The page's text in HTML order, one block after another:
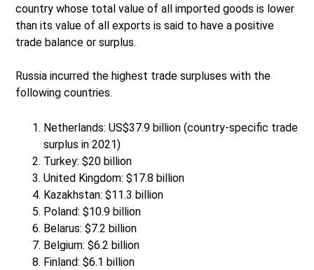
country whose total value of all imported goods is lower
than its value of all exports is said to have a positive
trade balance or surplus.
Russia incurred the highest trade surpluses with the
following countries.
Netherlands: US$37.9 billion (country-specific trade
surplus in 2021)
Turkey: $20 billion
United Kingdom: $17.8 billion
Kazakhstan: $11.3 billion
Poland: $10.9 billion
Belarus: $7.2 billion
Belgium: $6.2 billion
Finland: $6.1 billion